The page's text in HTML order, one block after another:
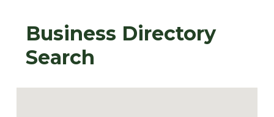
Business Directory
Search